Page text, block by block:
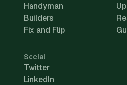
Handyman
Builders
Fix and Flip
Social
Twitter
LinkedIn